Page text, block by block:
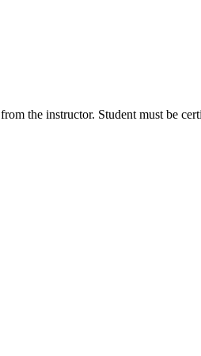
the instructor. Student must be